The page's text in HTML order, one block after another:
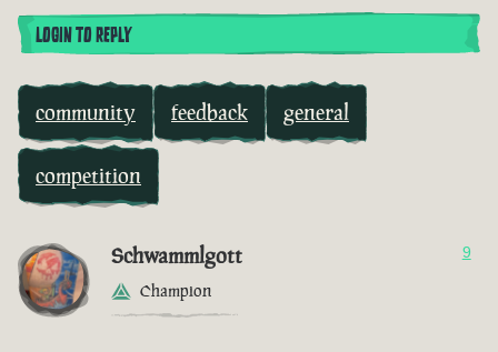
LOGIN TO REPLY
community feedback general
competition
Schwammlgott
Champion
9